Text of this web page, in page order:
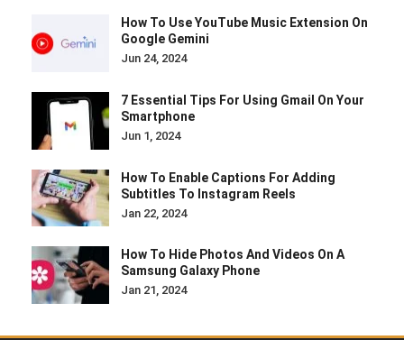
How To Use YouTube Music Extension On
Google Gemini
Jun 24, 2024
7 Essential Tips For Using Gmail On Your
Smartphone
Jun 1, 2024
How To Enable Captions For Adding
Subtitles To Instagram Reels
Jan 22, 2024
How To Hide Photos And Videos On A
Samsung Galaxy Phone
Jan 21, 2024